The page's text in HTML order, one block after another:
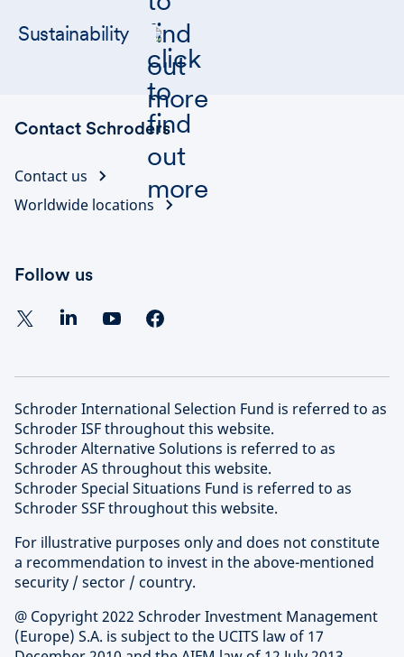
Sustainability
Contact Schroders
Contact us
Worldwide locations
Follow us
Schroder International Selection Fund is referred to as
Schroder ISF throughout this website.
Schroder Alternative Solutions is referred to as
Schroder AS throughout this website.
Schroder Special Situations Fund is referred to as
Schroder SSF throughout this website.
For illustrative purposes only and does not constitute
a recommendation to invest in the above-mentioned
security / sector / country.
@ Copyright 2022 Schroder Investment Management
(Europe) S.A. is subject to the UCITS law of 17